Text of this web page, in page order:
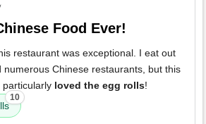
Food Ever!
restaurant was exceptional. I eat out
numerous Chinese restaurants, but this
particularly loved the egg rolls!
10